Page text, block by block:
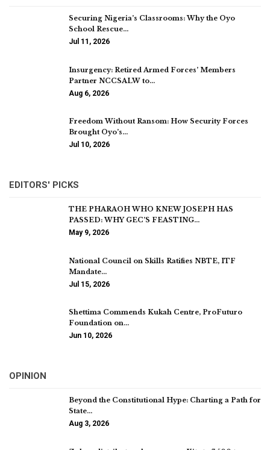
Securing Nigeria’s Classrooms: Why the Oyo
School Rescue…
Jul 11, 2026
Insurgency: Retired Armed Forces’ Members
Partner NCCSALW to…
Aug 6, 2026
Freedom Without Ransom: How Security Forces
Brought Oyo’s…
Jul 10, 2026
EDITORS' PICKS
THE PHARAOH WHO KNEW JOSEPH HAS
PASSED: WHY GEC’S FEASTING…
May 9, 2026
National Council on Skills Ratifies NBTE, ITF
Mandate…
Jul 15, 2026
Shettima Commends Kukah Centre, ProFuturo
Foundation on…
Jun 10, 2026
OPINION
Beyond the Constitutional Hype: Charting a Path for
State…
Aug 3, 2026